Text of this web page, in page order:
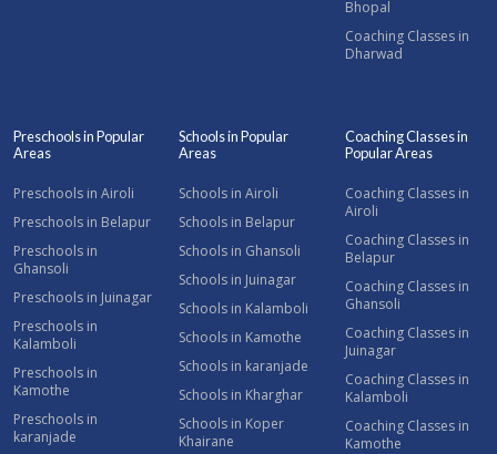
Bhopal
Coaching Classes in
Dharwad
Preschools in Popular
Areas
Preschools in Airoli
Preschools in Belapur
Preschools in
Ghansoli
Preschools in Juinagar
Preschools in
Kalamboli
Preschools in
Kamothe
Preschools in
karanjade
Schools in Popular
Areas
Schools in Airoli
Schools in Belapur
Schools in Ghansoli
Schools in Juinagar
Schools in Kalamboli
Schools in Kamothe
Schools in karanjade
Schools in Kharghar
Schools in Koper
Khairane
Coaching Classes in
Popular Areas
Coaching Classes in
Airoli
Coaching Classes in
Belapur
Coaching Classes in
Ghansoli
Coaching Classes in
Juinagar
Coaching Classes in
Kalamboli
Coaching Classes in
Kamothe